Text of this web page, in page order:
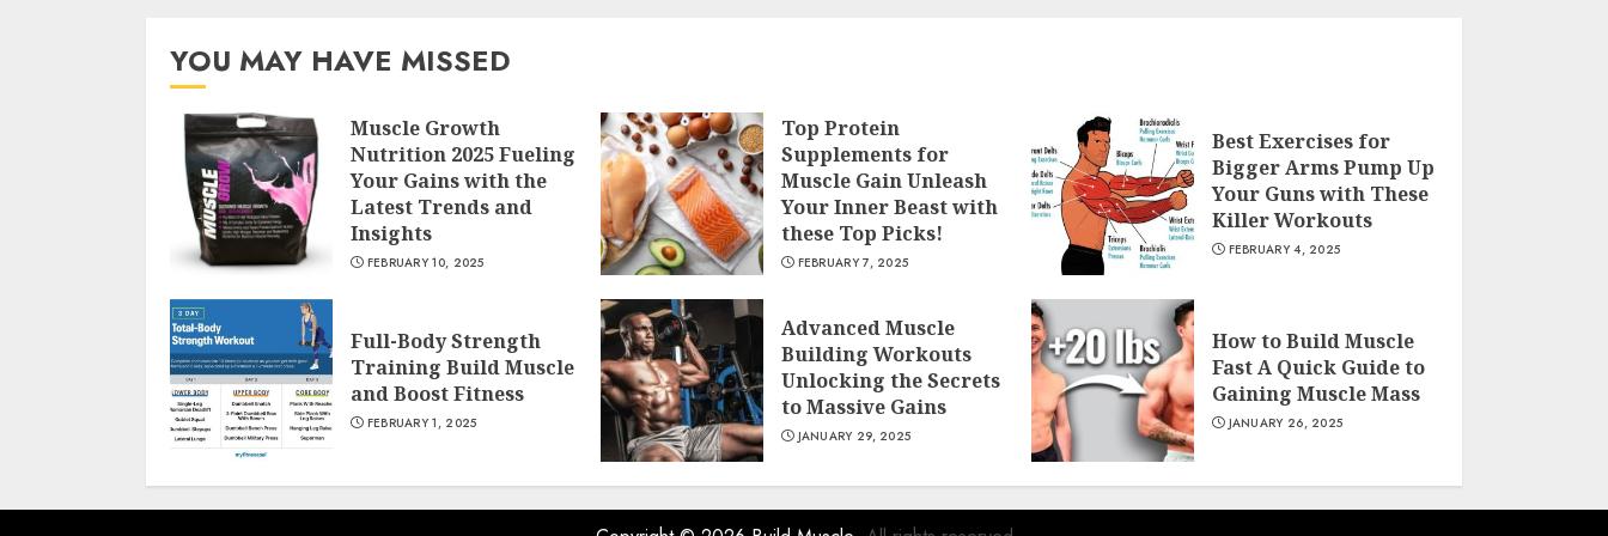
YOU MAY HAVE MISSED
Muscle Growth
Nutrition 2025 Fueling
Your Gains with the
Latest Trends and
Insights
FEBRUARY 10, 2025
Top Protein
Supplements for
Muscle Gain Unleash
Your Inner Beast with
these Top Picks!
FEBRUARY 7, 2025
Best Exercises for
Bigger Arms Pump Up
Your Guns with These
Killer Workouts
FEBRUARY 4, 2025
Full-Body Strength
Training Build Muscle
and Boost Fitness
FEBRUARY 1, 2025
Advanced Muscle
Building Workouts
Unlocking the Secrets
to Massive Gains
JANUARY 29, 2025
How to Build Muscle
Fast A Quick Guide to
Gaining Muscle Mass
JANUARY 26, 2025